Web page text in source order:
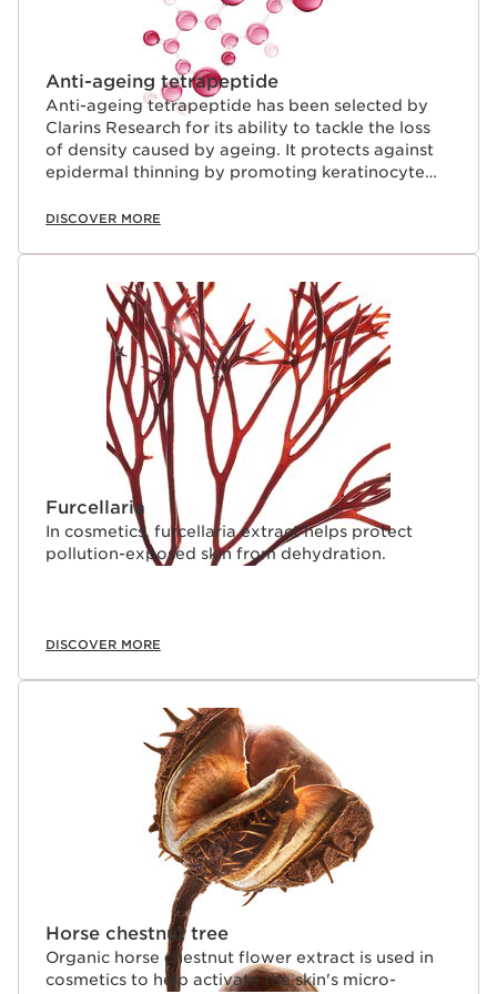
Anti-ageing tetrapeptide
Anti-ageing tetrapeptide has been selected by
Clarins Research for its ability to tackle the loss
of density caused by ageing. It protects against
epidermal thinning by promoting keratinocyte
DISCOVER MORE
Furcellaria
In cosmetics, furcellaria extract helps protect
pollution-exposed skin from dehydration.
DISCOVER MORE
Horse chestnut tree
Organic horse chestnut flower extract is used in
cosmetics to help activate the skin's micro-